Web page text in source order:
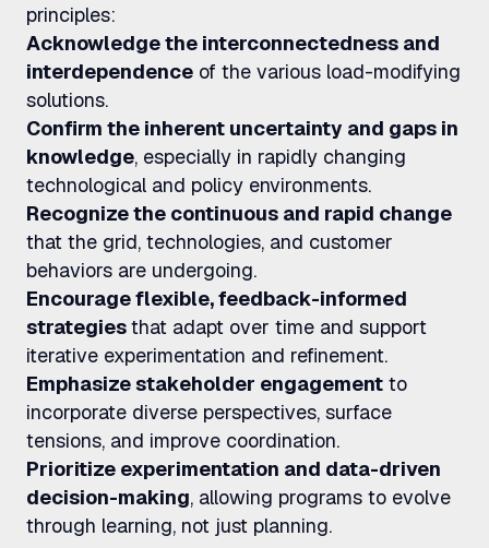
principles:
Acknowledge the interconnectedness and
interdependence of the various load-modifying
solutions.
Confirm the inherent uncertainty and gaps in
knowledge, especially in rapidly changing
technological and policy environments.
Recognize the continuous and rapid change
that the grid, technologies, and customer
behaviors are undergoing.
Encourage flexible, feedback-informed
strategiesthat adapt over time and support
iterative experimentation and refinement.
Emphasize stakeholder engagement to
incorporate diverse perspectives, surface
tensions, and improve coordination.
Prioritize experimentation and data-driven
decision-making, allowing programs to evolve
through learning, not just planning.